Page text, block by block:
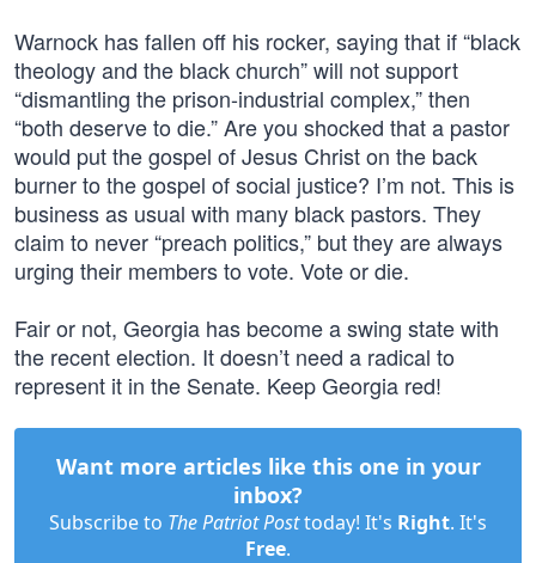
Warnock has fallen off his rocker, saying that if “black
theology and the black church” will not support
“dismantling the prison-industrial complex,” then
“both deserve to die.” Are you shocked that a pastor
would put the gospel of Jesus Christ on the back
burner to the gospel of social justice? I’m not. This is
business as usual with many black pastors. They
claim to never “preach politics,” but they are always
urging their members to vote. Vote or die.
Fair or not, Georgia has become a swing state with
the recent election. It doesn’t need a radical to
represent it in the Senate. Keep Georgia red!
Want more articles like this one in your
inbox?
Subscribe to The Patriot Posttoday! It's Right. It's
Free.